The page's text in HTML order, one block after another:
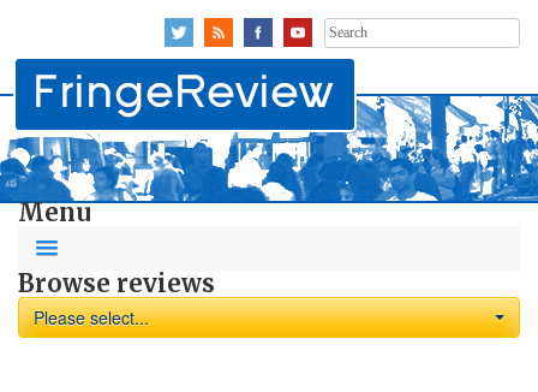
Search
for:
Menu
Browse reviews
Please select...